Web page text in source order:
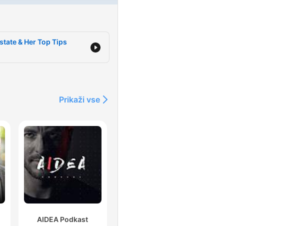
to discuss
tricks to help
& Her Top Tips
Prikaži vse
AIDEA Podkast